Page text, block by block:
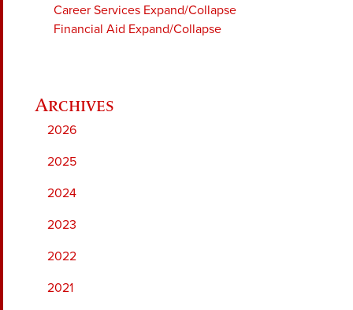
Career Services Expand/Collapse
Financial Aid Expand/Collapse
2026
2025
2024
2023
2022
2021